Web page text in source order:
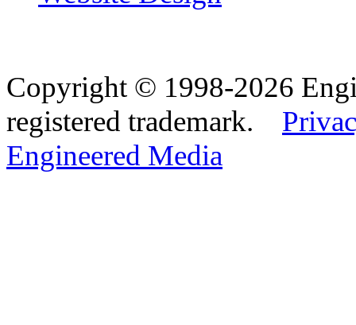
Copyright © 1998-2026
registered trademark.
Engineered Media